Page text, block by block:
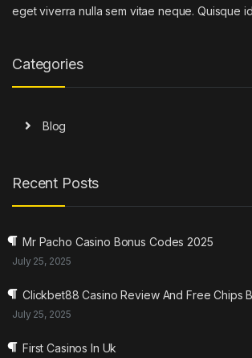
eget viverra nulla sem vitae neque. Quisque
Categories
Blog
Recent Posts
Mr Pacho Casino Bonus Codes 2025
July 25, 2025
Clickbet88 Casino Review And Free Chips
July 25, 2025
First Casinos In Uk